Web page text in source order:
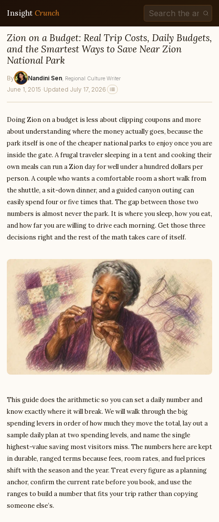
Insight Crunch
Zion on a Budget: Real Trip Costs, Daily Budgets,
and the Smartest Ways to Save Near Zion
National Park
By Nandini Sen , Regional Culture Writer
June 1, 2015 · Updated July 17, 2026
Doing Zion on a budget is less about clipping coupons and more
about understanding where the money actually goes, because the
park itself is one of the cheaper national parks to enjoy once you are
inside the gate. A frugal traveler sleeping in a tent and cooking their
own meals can run a Zion day for well under a hundred dollars per
person. A couple who wants a comfortable room a short walk from
the shuttle, a sit-down dinner, and a guided canyon outing can
easily spend four or five times that. The gap between those two
numbers is almost never the park. It is where you sleep, how you eat,
and how far you are willing to drive each morning. Get those three
decisions right and the rest of the math takes care of itself.
This guide does the arithmetic so you can set a daily number and
know exactly where it will break. We will walk through the big
spending levers in order of how much they move the total, lay out a
sample daily plan at two spending levels, and name the single
highest-value saving most visitors miss. The numbers here are kept
in durable, ranged terms because fees, room rates, and fuel prices
shift with the season and the year. Treat every figure as a planning
anchor, confirm the current rate before you book, and use the
ranges to build a number that fits your trip rather than copying
someone else’s.